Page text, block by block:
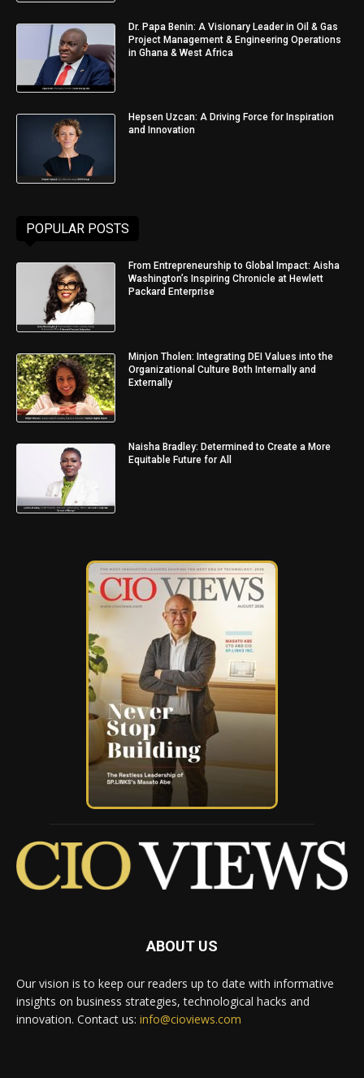
Dr. Papa Benin: A Visionary Leader in Oil & Gas
Project Management & Engineering Operations
in Ghana & West Africa
Hepsen Uzcan: A Driving Force for Inspiration
and Innovation
POPULAR POSTS
From Entrepreneurship to Global Impact: Aisha
Washington’s Inspiring Chronicle at Hewlett
Packard Enterprise
Minjon Tholen: Integrating DEI Values into the
Organizational Culture Both Internally and
Externally
Naisha Bradley: Determined to Create a More
Equitable Future for All
ABOUT US
Our vision is to keep our readers up to date with informative
insights on business strategies, technological hacks and
innovation. Contact us: info@cioviews.com